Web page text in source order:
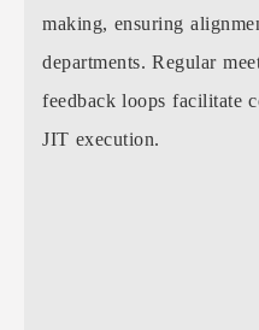
making, ensuring
departments. Regular
feedback loops facilitate
JIT execution.